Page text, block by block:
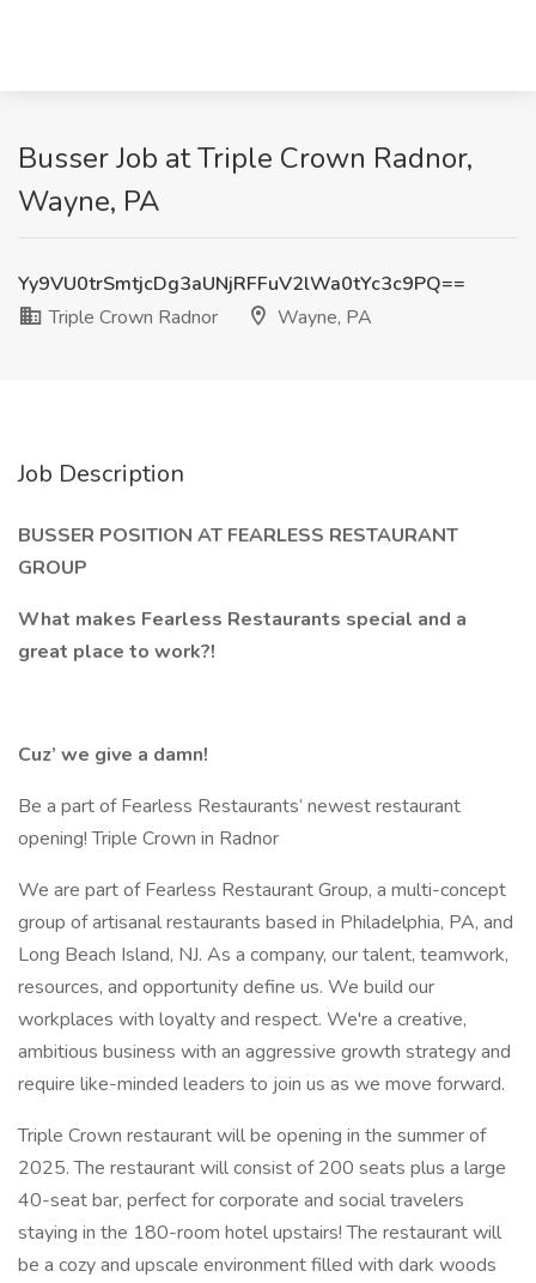
Busser Job at Triple Crown Radnor,
Wayne, PA
Yy9VU0trSmtjcDg3aUNjRFFuV2lWa0tYc3c9PQ==
Triple Crown Radnor
Wayne, PA
Job Description
BUSSER POSITION AT FEARLESS RESTAURANT
GROUP
What makes Fearless Restaurants special and a
great place to work?!
Cuz’ we give a damn!
Be a part of Fearless Restaurants’ newest restaurant
opening! Triple Crown in Radnor
We are part of Fearless Restaurant Group, a multi-concept
group of artisanal restaurants based in Philadelphia, PA, and
Long Beach Island, NJ. As a company, our talent, teamwork,
resources, and opportunity define us. We build our
workplaces with loyalty and respect. We're a creative,
ambitious business with an aggressive growth strategy and
require like-minded leaders to join us as we move forward.
Triple Crown restaurant will be opening in the summer of
2025. The restaurant will consist of 200 seats plus a large
40-seat bar, perfect for corporate and social travelers
staying in the 180-room hotel upstairs! The restaurant will
be a cozy and upscale environment filled with dark woods